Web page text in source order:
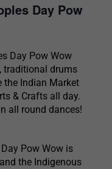
Day Pow
Day Pow Wow
traditional drums
the Indian Market
& Crafts all day.
all round dances!
Pow Wow is
the Indigenous